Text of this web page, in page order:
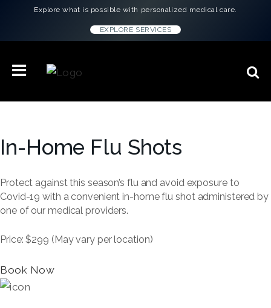
Explore what is possible with personalized medical care.
EXPLORE SERVICES
In-Home Flu Shots
Protect against this season’s flu and avoid exposure to
Covid-19 with a convenient in-home flu shot administered by
one of our medical providers.
Price: $299 (May vary per location)
Book Now